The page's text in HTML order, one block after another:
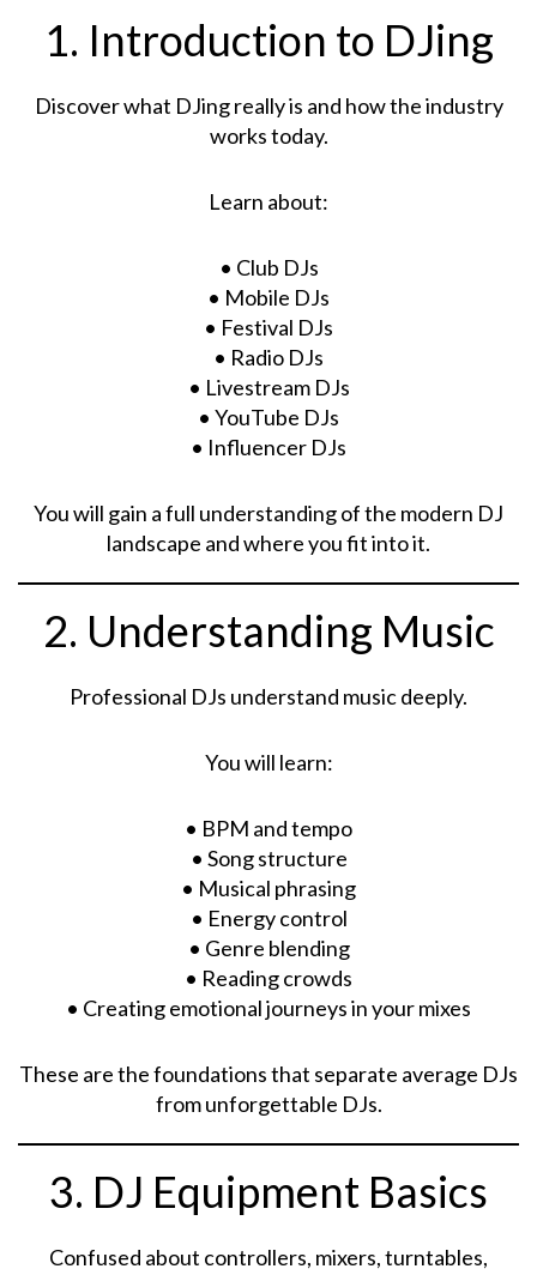
1. Introduction to DJing
Discover what DJing really is and how the industry
works today.
Learn about:
• Club DJs
• Mobile DJs
• Festival DJs
• Radio DJs
• Livestream DJs
• YouTube DJs
• Influencer DJs
You will gain a full understanding of the modern DJ
landscape and where you fit into it.
2. Understanding Music
Professional DJs understand music deeply.
You will learn:
• BPM and tempo
• Song structure
• Musical phrasing
• Energy control
• Genre blending
• Reading crowds
• Creating emotional journeys in your mixes
These are the foundations that separate average DJs
from unforgettable DJs.
3. DJ Equipment Basics
Confused about controllers, mixers, turntables,